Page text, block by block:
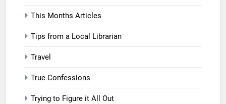
This Months Articles
Tips from a Local Librarian
Travel
True Confessions
Trying to Figure it All Out